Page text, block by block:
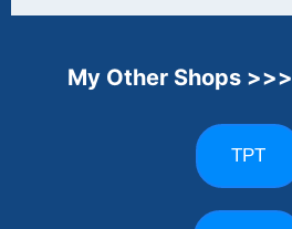
My Other Shops >>>
TPT